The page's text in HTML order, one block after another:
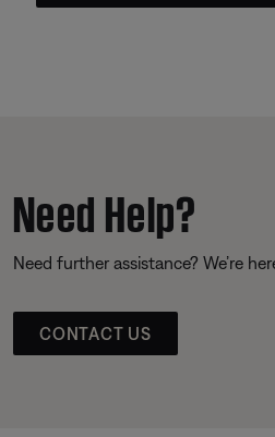
Need Help?
Need further assistance? We’re
CONTACT US